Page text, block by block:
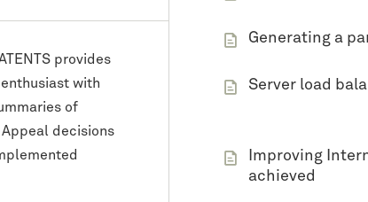
Generating a
Server load
Improving
achieved
provides
with
of
decisions